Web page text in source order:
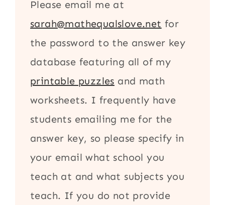
Please email me at
sarah@mathequalslove.net for
the password to the answer key
database featuring all of my
printable puzzles and math
worksheets. I frequently have
students emailing me for the
answer key, so please specify in
your email what school you
teach at and what subjects you
teach. If you do not provide